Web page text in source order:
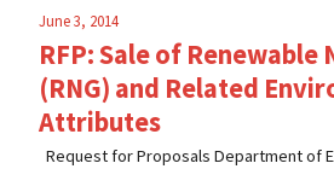
June 3, 2014
RFP: Sale of Renewable
(RNG) and Related
Attributes
Request for Proposals Department of